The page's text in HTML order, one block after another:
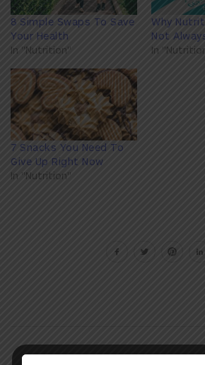
8 Simple Swaps To Save
Your Health
In "Nutrition"
Why
Not
In
7 Snacks You Need To
Give Up Right Now
In "Nutrition"